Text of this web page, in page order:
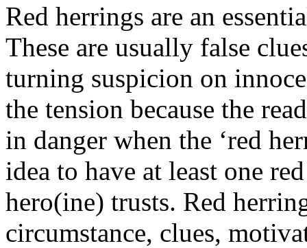
Red herrings are an
These are usually false
turning suspicion on
the tension because the
in danger when the ‘red
idea to have at least one
hero(ine) trusts. Red
circumstance, clues,